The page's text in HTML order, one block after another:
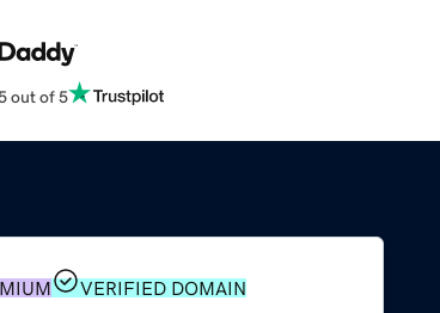
out of 5
VERIFIED DOMAIN